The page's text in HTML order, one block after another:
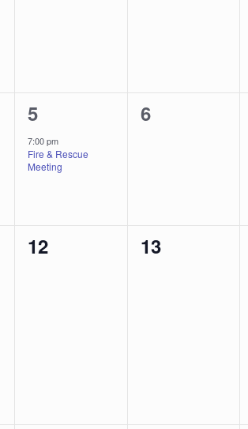
1
event,
5
7:00 pm
Fire & Rescue
Meeting
0
6
0
12
0
13